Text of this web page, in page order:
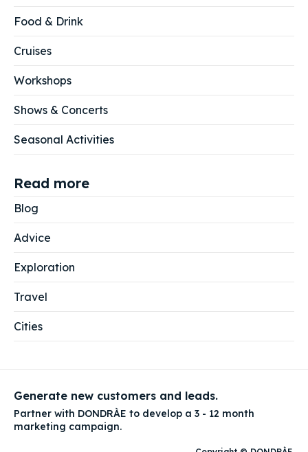
Food & Drink
Cruises
Workshops
Shows & Concerts
Seasonal Activities
Read more
Blog
Advice
Exploration
Travel
Cities
Generate new customers and leads.
Partner with DONDRÀE to develop a 3 - 12 month
marketing campaign.